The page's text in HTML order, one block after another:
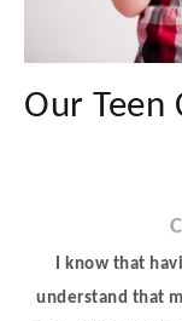
Our Teen
I know that
understand that